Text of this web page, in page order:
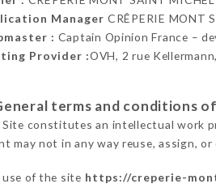
Manager CRÊPERIE MONT
: Captain Opinion France –
Provider :OVH, 2 rue
terms and conditions
Site constitutes an intellectual work
may not in any way reuse, assign,
use of the site https://creperie-